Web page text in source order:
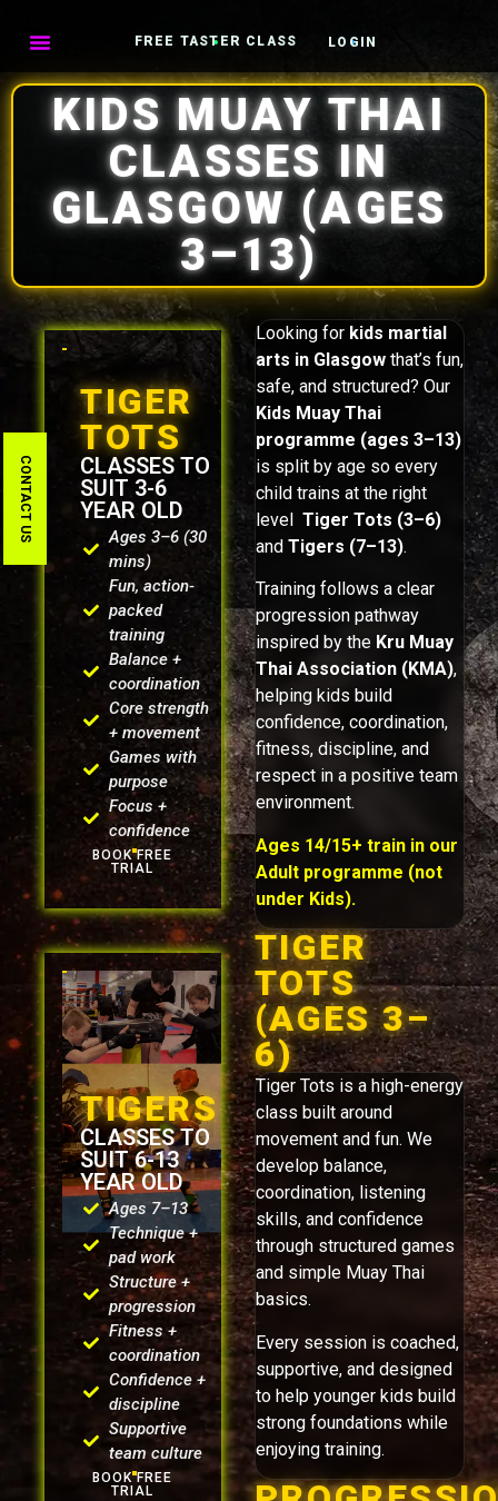
FREE TASTER CLASS LOGIN
KIDS MUAY THAI
CLASSES IN
GLASGOW (AGES
3–13)
CLASSES TO
SUIT 3-6
YEAR OLD
TIGER
TOTS
Ages 3–6 (30
mins)
Fun, action-
packed
training
Balance +
coordination
Core strength
+ movement
Games with
purpose
Focus +
confidence
BOOK FREE
TRIAL
TIGERS
CLASSES TO
SUIT 6-13
YEAR OLD
Ages 7–13
Technique +
pad work
Structure +
progression
Fitness +
coordination
Confidence +
discipline
Supportive
team culture
BOOK FREE
TRIAL
Looking for kids martial
arts in Glasgowthat’s fun,
safe, and structured? Our
Kids Muay Thai
programme (ages 3–13)
is split by age so every
child trains at the right
level Tiger Tots (3–6)
and Tigers (7–13).
Training follows a clear
progression pathway
inspired by the Kru Muay
Thai Association (KMA),
helping kids build
confidence, coordination,
fitness, discipline, and
respect in a positive team
environment.
Ages 14/15+ train in our
Adult programme (not
under Kids).
TIGER
TOTS
(AGES 3–
6)
Tiger Tots is a high-energy
class built around
movement and fun. We
develop balance,
coordination, listening
skills, and confidence
through structured games
and simple Muay Thai
basics.
Every session is coached,
supportive, and designed
to help younger kids build
strong foundations while
enjoying training.
CONTACT US